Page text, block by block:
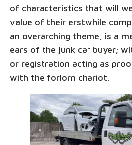
of characteristics that will
value of their erstwhile
an overarching theme, is a
ears of the junk car buyer;
or registration acting as
with the forlorn chariot.